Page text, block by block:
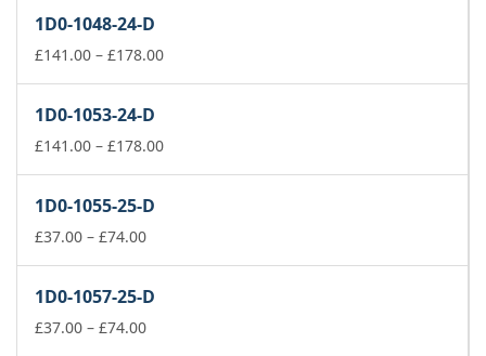
1D0-1048-24-D
£141.00 – £178.00Price
£178.00
1D0-1053-24-D
£141.00 – £178.00Price
1D0-1055-25-D
£37.00 – £74.00Price
through
£74.00
1D0-1057-25-D
£37.00 – £74.00Price